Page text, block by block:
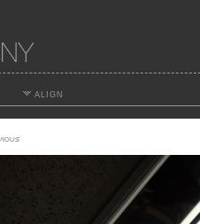
ALIGN